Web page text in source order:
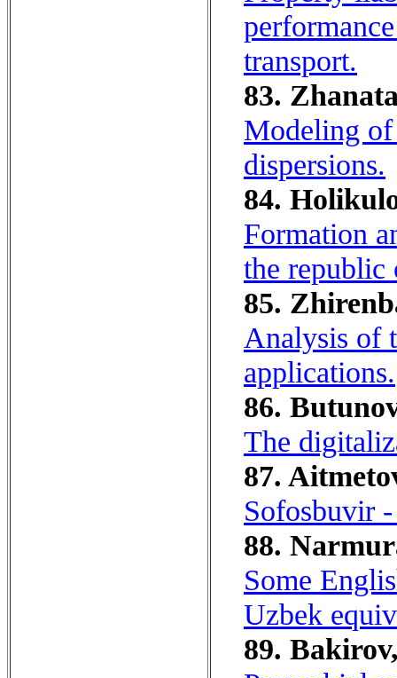
transport.
83.
Modeling of
dispersions.
84.
Formation
the republic
85.
Analysis of
applications.
86.
The
87.
Sofosbuvir
88.
Some
Uzbek
89.